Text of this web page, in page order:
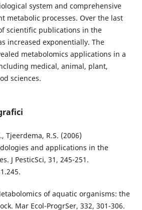
system and comprehensive
metabolic processes. Over the last
scientific publications in the
increased exponentially. The
metabolomics applications in a
medical, animal, plant,
sciences.
Tjeerdema, R.S. (2006)
and applications in the
J PesticSci, 31, 245-251.
of aquatic organisms: the
Mar Ecol-ProgrSer, 332, 301-306.